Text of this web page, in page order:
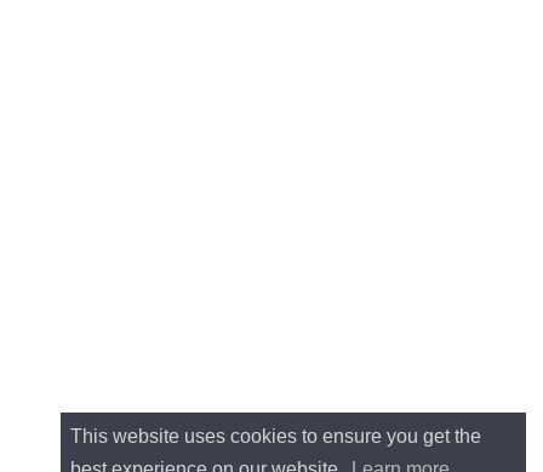
This website uses cookies to ensure you get the